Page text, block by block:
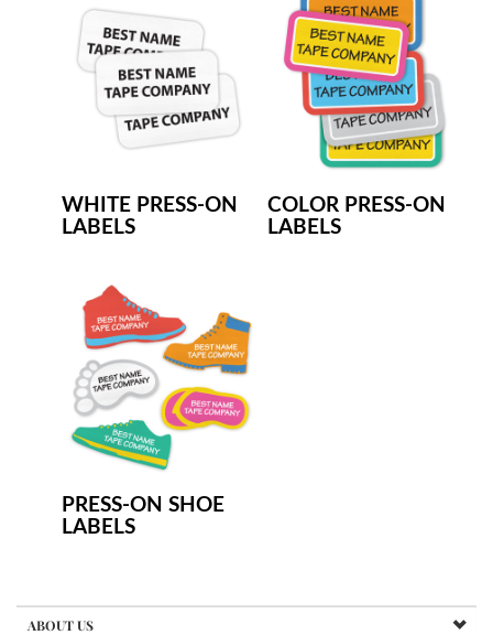
WHITE PRESS-ON
LABELS
COLOR PRESS-ON
LABELS
PRESS-ON SHOE
LABELS
ABOUT US